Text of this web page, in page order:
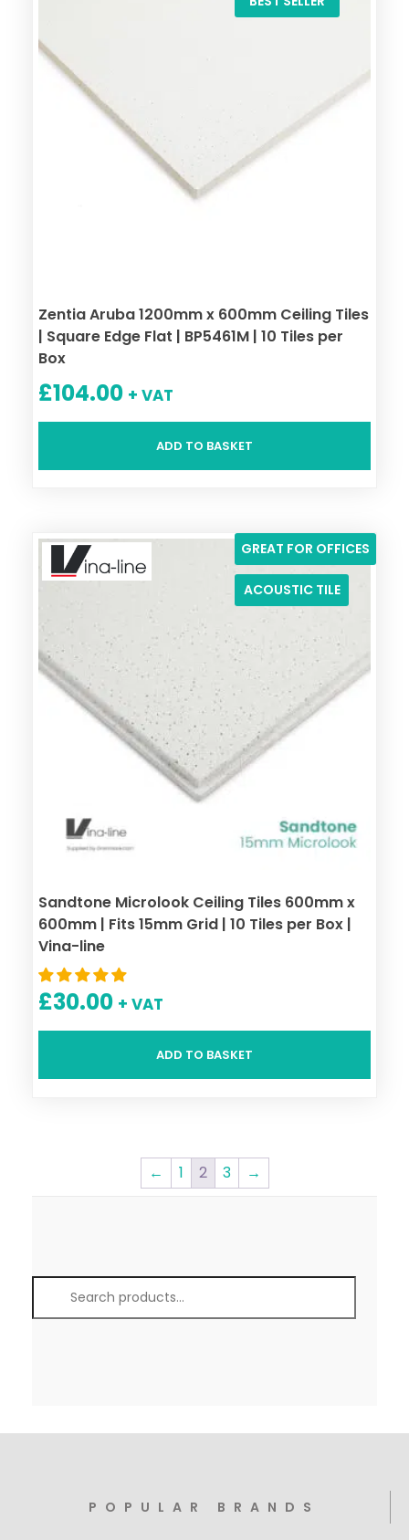
Zentia Aruba 1200mm x 600mm Ceiling Tiles
| Square Edge Flat | BP5461M | 10 Tiles per
Box
£104.00 + VAT
ADD TO BASKET
GREAT FOR OFFICES
ACOUSTIC TILE
Sandtone Microlook Ceiling Tiles 600mm x
600mm | Fits 15mm Grid | 10 Tiles per Box |
Vina-line
£30.00 + VAT
ADD TO BASKET
← 1 2 3 →
POPULAR BRANDS